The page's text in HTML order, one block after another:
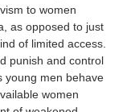
to women
as opposed to just
of limited access.
punish and control
young men behave
women